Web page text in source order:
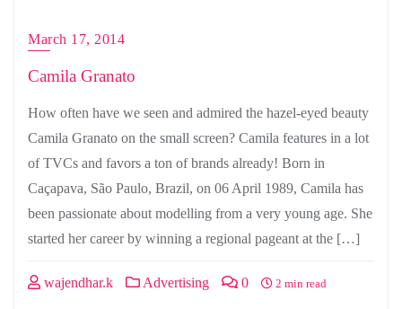
March 17, 2014
Camila Granato
How often have we seen and admired the hazel-eyed beauty
Camila Granato on the small screen? Camila features in a lot
of TVCs and favors a ton of brands already! Born in
Caçapava, São Paulo, Brazil, on 06 April 1989, Camila has
been passionate about modelling from a very young age. She
started her career by winning a regional pageant at the […]
wajendhar.k Advertising 0 2 min read